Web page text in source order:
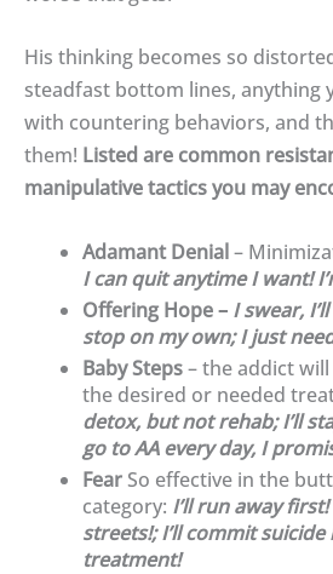
His thinking becomes so
steadfast bottom lines, anything
with countering behaviors, and
them! Listed are common
manipulative tactics you may
Adamant Denial–
I can quit anytime I want!
Offering Hope – I swear,
stop on my own; I just
Baby Steps– the addict
the desired or needed
detox, but not rehab; I’ll
go to AA every day, I
FearSo effective in the
category: I’ll run away
streets!; I’ll commit
treatment!